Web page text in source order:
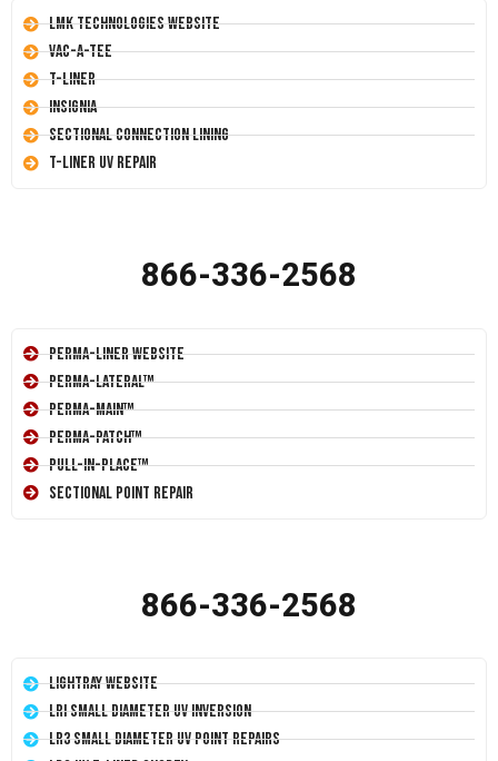
LMK Technologies Website
Vac-A-Tee
T-Liner
Insignia
Sectional Connection Lining
T-Liner UV Repair
866-336-2568
Perma-Liner Website
Perma-Lateral™
Perma-Main™
Perma-Patch™
Pull-In-Place™
Sectional Point Repair
866-336-2568
LightRay Website
LRI Small Diameter UV Inversion
LR3 Small Diameter UV Point Repairs